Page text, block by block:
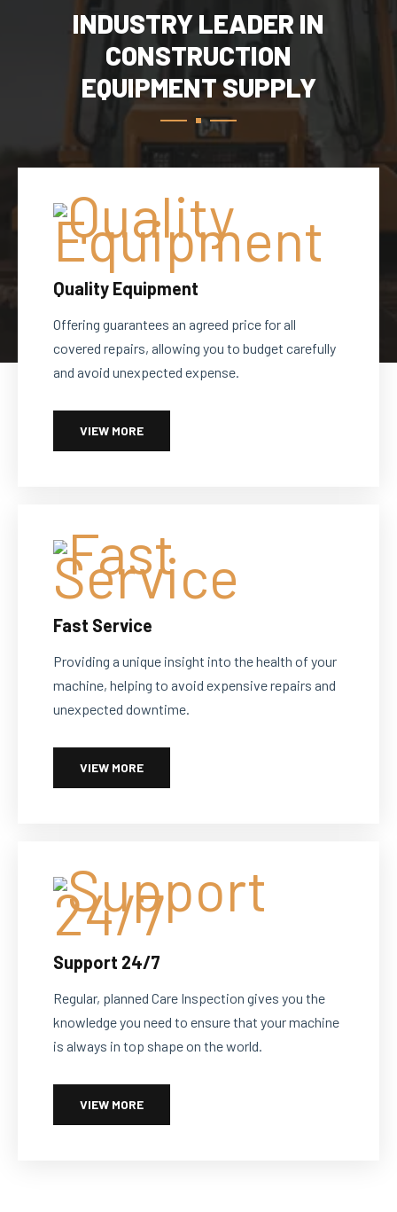
INDUSTRY LEADER IN
CONSTRUCTION
EQUIPMENT SUPPLY
Quality Equipment
Offering guarantees an agreed price for all
covered repairs, allowing you to budget carefully
and avoid unexpected expense.
VIEW MORE
Fast Service
Providing a unique insight into the health of your
machine, helping to avoid expensive repairs and
unexpected downtime.
VIEW MORE
Support 24/7
Regular, planned Care Inspection gives you the
knowledge you need to ensure that your machine
is always in top shape on the world.
VIEW MORE